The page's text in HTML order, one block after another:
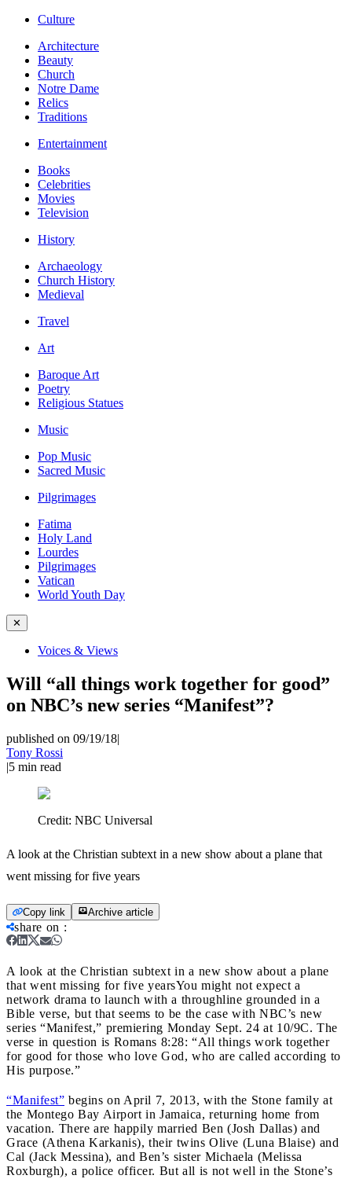
Culture
Architecture
Beauty
Church
Notre Dame
Relics
Traditions
Entertainment
Books
Celebrities
Movies
Television
History
Archaeology
Church History
Medieval
Travel
Art
Baroque Art
Poetry
Religious Statues
Music
Pop Music
Sacred Music
Pilgrimages
Fatima
Holy Land
Lourdes
Pilgrimages
Vatican
World Youth Day
✕
Voices & Views
Will “all things work together for good”
on NBC’s new series “Manifest”?
published on 09/19/18|
Tony Rossi
|5 min read
Credit: NBC Universal
A look at the Christian subtext in a new show about a plane that
went missing for five years
Copy link Archive article
share on :
A look at the Christian subtext in a new show about a plane
that went missing for five yearsYou might not expect a
network drama to launch with a throughline grounded in a
Bible verse, but that seems to be the case with NBC’s new
series “Manifest,” premiering Monday Sept. 24 at 10/9C. The
verse in question is Romans 8:28: “All things work together
for good for those who love God, who are called according to
His purpose.”
“Manifest” begins on April 7, 2013, with the Stone family at
the Montego Bay Airport in Jamaica, returning home from
vacation. There are happily married Ben (Josh Dallas) and
Grace (Athena Karkanis), their twins Olive (Luna Blaise) and
Cal (Jack Messina), and Ben’s sister Michaela (Melissa
Roxburgh), a police officer. But all is not well in the Stone’s